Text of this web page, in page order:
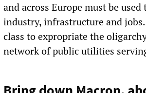
and across Europe must be
industry, infrastructure and
class to expropriate the
network of public utilities